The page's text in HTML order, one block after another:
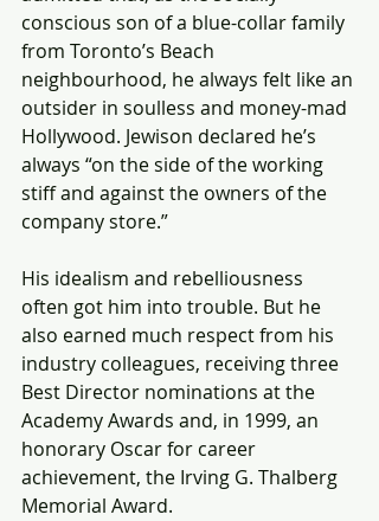
conscious son of a blue-collar family
from Toronto’s Beach
neighbourhood, he always felt like an
outsider in soulless and money-mad
Hollywood. Jewison declared he’s
always “on the side of the working
stiff and against the owners of the
company store.”
His idealism and rebelliousness
often got him into trouble. But he
also earned much respect from his
industry colleagues, receiving three
Best Director nominations at the
Academy Awards and, in 1999, an
honorary Oscar for career
achievement, the Irving G. Thalberg
Memorial Award.